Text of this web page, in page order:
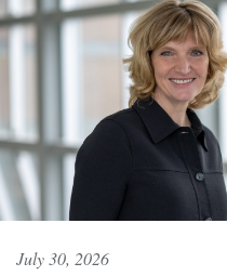
July 30, 2026